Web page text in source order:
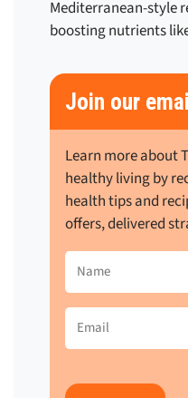
Mediterranean-style
boosting nutrients
Join our
Learn more about
healthy living by
health tips and
offers, delivered
Name
Email